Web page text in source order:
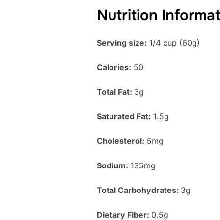
Nutrition
Serving size: 1/4 cup (60g)
Calories: 50
Total Fat: 3g
Saturated Fat: 1.5g
Cholesterol: 5mg
Sodium: 135mg
Total Carbohydrates: 3g
Dietary Fiber: 0.5g